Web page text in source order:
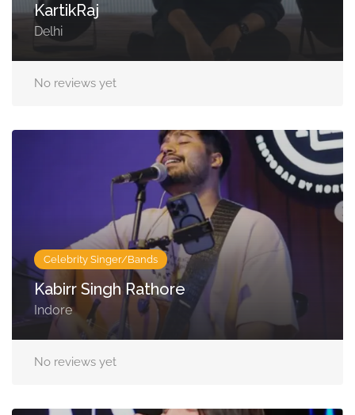
KartikRaj
Delhi
No reviews yet
Celebrity Singer/Bands
Kabirr Singh Rathore
Indore
No reviews yet